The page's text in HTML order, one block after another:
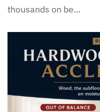
thousands on be…